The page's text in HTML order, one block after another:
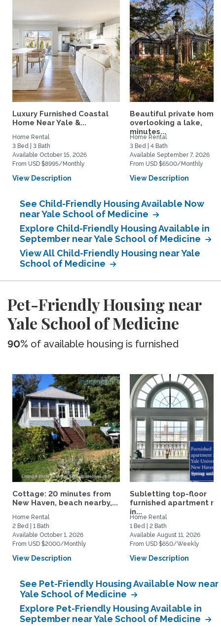
Luxury Furnished Coastal
Home Near Yale &...
Home Rental
3 Bed | 3 Bath
Available October 15, 2026
From USD $8995/Monthly
View Description
Beautiful private home
overlooking a lake,
minutes...
Home Rental
3 Bed | 4 Bath
Available September 7, 2026
From USD $6500/Monthly
View Description
See Child-Friendly Housing Available Now
near Yale School of Medicine
Explore Child-Friendly Housing Available in
September near Yale School of Medicine
View All Child-Friendly Housing near Yale
School of Medicine
Pet-Friendly Housing near
Yale School of Medicine
90% of available housing is furnished
Cottage: 20 minutes from
New Haven, beach nearby,...
Home Rental
2 Bed | 1 Bath
Available October 1, 2026
From USD $2000/Monthly
View Description
Subletting top-floor
furnished apartment
in...
Home Rental
1 Bed | 2 Bath
Available August 11, 2026
From USD $650/Weekly
View Description
See Pet-Friendly Housing Available Now near
Yale School of Medicine
Explore Pet-Friendly Housing Available in
September near Yale School of Medicine